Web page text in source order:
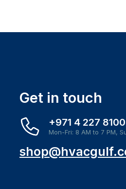
Get in touch
+971 4 227 8100
Mon-Fri: 8 AM to 7 PM,